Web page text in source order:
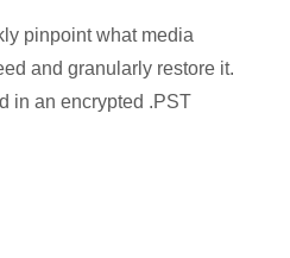
pinpoint what media
and granularly restore it.
in an encrypted .PST